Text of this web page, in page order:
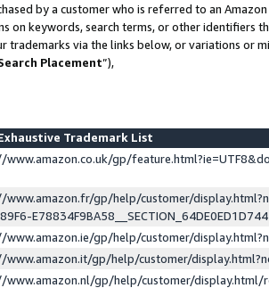
by a customer who is referred to an
on keywords, search terms, or other identifiers
trademarks via the links below, or variations or
Placement”),
Trademark List
www.amazon.co.uk/gp/
www.amazon.fr/gp/help/customer/
gp/help/customer/
www.amazon.it/gp/help/customer/
www.amazon.nl/gp/help/customer/display.html/